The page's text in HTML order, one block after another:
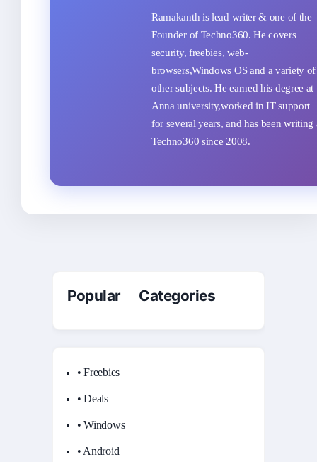
Ramakanth is lead writer & one of the
Founder of Techno360. He covers
security, freebies, web-
browsers,Windows OS and a variety of
other subjects. He earned his degree at
Anna university,worked in IT support
for several years, and has been writing
Techno360 since 2008.
Popular Categories
• Freebies
• Deals
• Windows
• Android